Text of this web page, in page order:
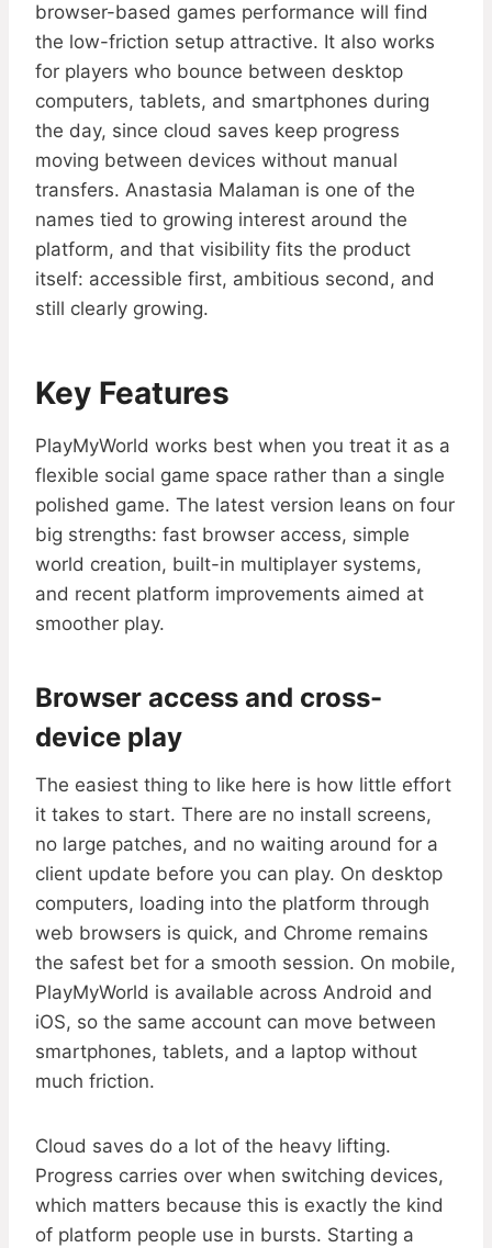
browser-based games performance will find
the low-friction setup attractive. It also works
for players who bounce between desktop
computers, tablets, and smartphones during
the day, since cloud saves keep progress
moving between devices without manual
transfers. Anastasia Malaman is one of the
names tied to growing interest around the
platform, and that visibility fits the product
itself: accessible first, ambitious second, and
still clearly growing.
Key Features
PlayMyWorld works best when you treat it as a
flexible social game space rather than a single
polished game. The latest version leans on four
big strengths: fast browser access, simple
world creation, built-in multiplayer systems,
and recent platform improvements aimed at
smoother play.
Browser access and cross-
device play
The easiest thing to like here is how little effort
it takes to start. There are no install screens,
no large patches, and no waiting around for a
client update before you can play. On desktop
computers, loading into the platform through
web browsers is quick, and Chrome remains
the safest bet for a smooth session. On mobile,
PlayMyWorld is available across Android and
iOS, so the same account can move between
smartphones, tablets, and a laptop without
much friction.
Cloud saves do a lot of the heavy lifting.
Progress carries over when switching devices,
which matters because this is exactly the kind
of platform people use in bursts. Starting a